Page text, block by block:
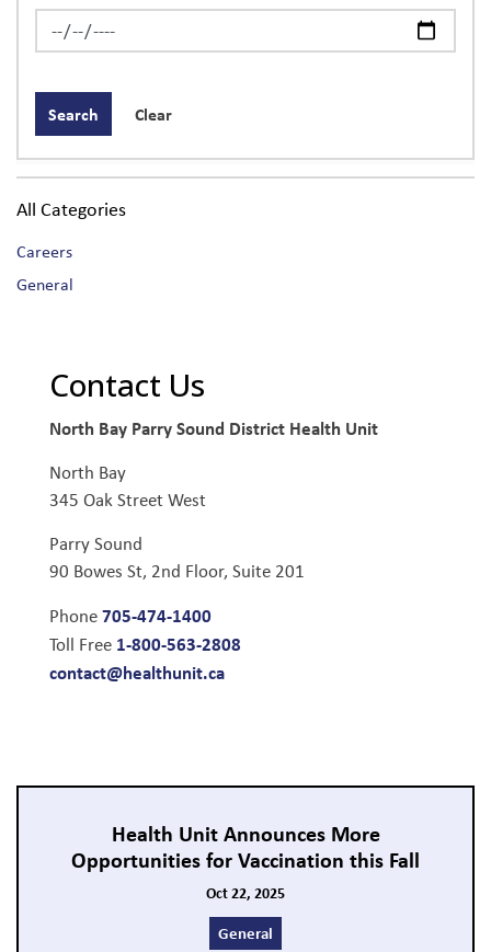
Health Unit Announces More
Opportunities for Vaccination this Fall
Oct 22, 2025
General
News Feed Search Date To
Search Clear
All Categories
Careers
General
Contact Us
North Bay Parry Sound District Health Unit
North Bay
345 Oak Street West
Parry Sound
90 Bowes St, 2nd Floor, Suite 201
Phone705-474-1400
Toll Free 1-800-563-2808
contact@healthunit.ca